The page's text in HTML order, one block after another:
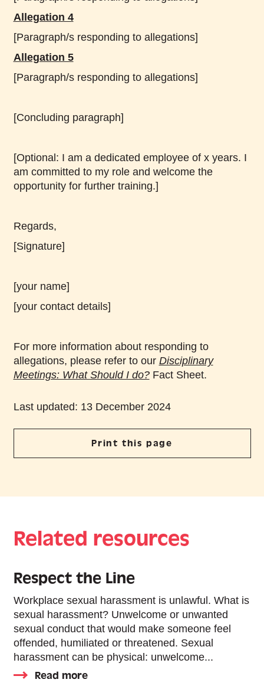
Allegation 4
[Paragraph/s responding to allegations]
Allegation 5
[Paragraph/s responding to allegations]
[Concluding paragraph]
[Optional: I am a dedicated employee of x years. I
am committed to my role and welcome the
opportunity for further training.]
Regards,
[Signature]
[your name]
[your contact details]
For more information about responding to
allegations, please refer to our Disciplinary
Meetings: What Should I do?Fact Sheet.
Last updated: 13 December 2024
Print this page
Related resources
Respect the Line
Workplace sexual harassment is unlawful. What is
sexual harassment? Unwelcome or unwanted
sexual conduct that would make someone feel
offended, humiliated or threatened. Sexual
harassment can be physical: unwelcome...
Read more